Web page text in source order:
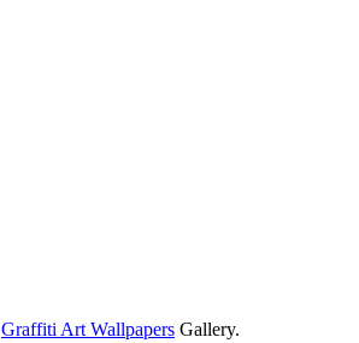
Graffiti Art Wallpapers Gallery.